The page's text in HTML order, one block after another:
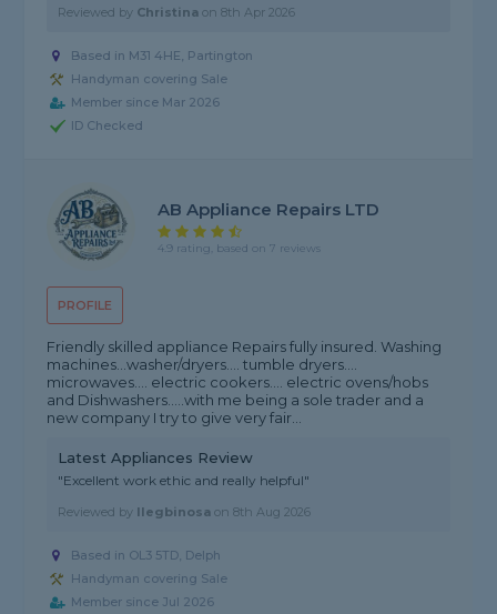
Reviewed by Christina on8th Apr 2026
Based in M31 4HE, Partington
Handyman covering Sale
Member since Mar 2026
ID Checked
PROFILE
AB Appliance Repairs LTD
4.9 rating, based on 7 reviews
Friendly skilled appliance Repairs fully insured. Washing
machines...washer/dryers.... tumble dryers....
microwaves.... electric cookers.... electric ovens/hobs
and Dishwashers.....with me being a sole trader and a
new company I try to give very fair...
Latest Appliances Review
"Excellent work ethic and really helpful"
Reviewed by Ilegbinosa on8th Aug 2026
Based in OL3 5TD, Delph
Handyman covering Sale
Member since Jul 2026